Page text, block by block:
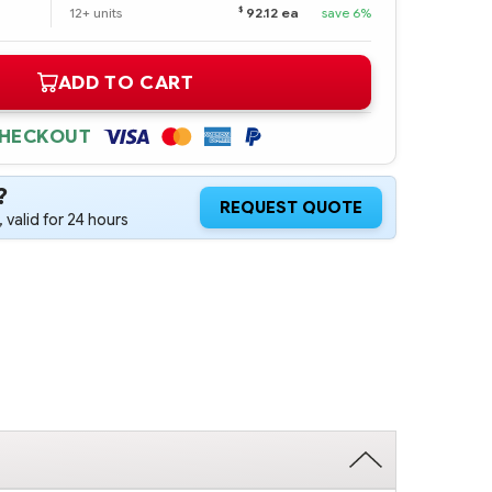
12+ units
$ 92.12 ea save 6%
ADD TO CART
valid for 24 hours
REQUEST QUOTE